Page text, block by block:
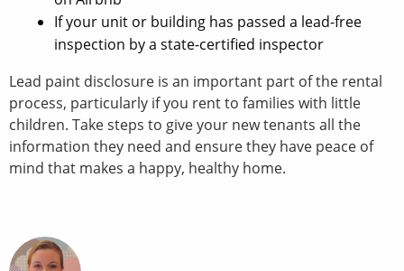
If your unit or building has passed a lead-free
inspection by a state-certified inspector
Lead paint disclosure is an important part of the rental
process, particularly if you rent to families with little
children. Take steps to give your new tenants all the
information they need and ensure they have peace of
mind that makes a happy, healthy home.